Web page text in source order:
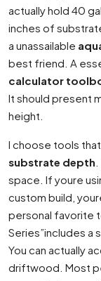
actually hold 40
inches of
a unassailable
best friend. A
calculator
It should present
height.
I choose tools
substrate depth
space. If youre
custom build,
personal favorite
Series”includes a
You can actually
driftwood. Most